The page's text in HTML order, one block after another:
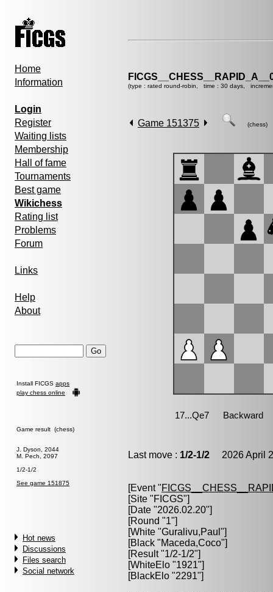
Home
Information
Login
Register
Waiting lists
Membership
Hall of fame
Tournaments
Best game
Wikichess
Rating list
Problems
Forum
Links
Help
About
Install FICGS apps
play chess online
Game result (chess)
J. Dyson, 2044
M. Pech, 2097
1/2-1/2
See game 151875
Hot news
Discussions
Files search
Social network
(type : rated round-robin, time : 30 days,
Game 151375 (chess)
Last move : 1/2-1/2 2026 April
[Event "
[Site "FICGS"]
[Date "2026.02.20"]
[Round "1"]
[White "Guralivu,Paul "]
[Black "Maceda,Coco"]
[Result "1/2-1/2"]
[WhiteElo "1921"]
[BlackElo "2291"]